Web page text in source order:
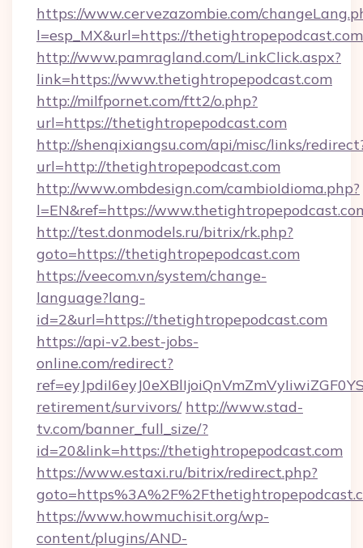
https://www.cervezazombie.com/
l=esp_MX&url=https://thetightropepodcast.com
http://www.pamragland.com/LinkClick.aspx?
link=https://www.thetightropepodcast.com
http://milfpornet.com/ftt2/o.php?
url=https://thetightropepodcast.com
http://shenqixiangsu.com/api/misc/links/
url=http://thetightropepodcast.com
http://www.ombdesign.com/cambioIdioma.php?
l=EN&ref=https://
http://test.donmodels.ru/bitrix/rk.php?
goto=https://thetightropepodcast.com
https://veecom.vn/system/change-
language?lang-
id=2&url=https://thetightropepodcast.com
https://api-v2.best-jobs-
online.com/redirect?
retirement/survivors/ http://www.stad-
tv.com/banner_full_size/?
id=20&link=https://thetightropepodcast.com
https://www.estaxi.ru/bitrix/redirect.php?
https://www.howmuchisit.org/wp-
content/plugins/AND-